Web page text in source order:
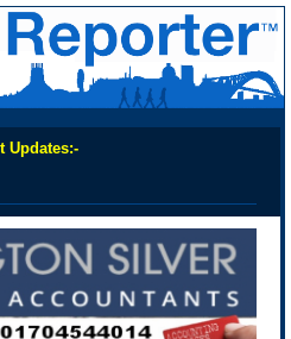
Updates:-